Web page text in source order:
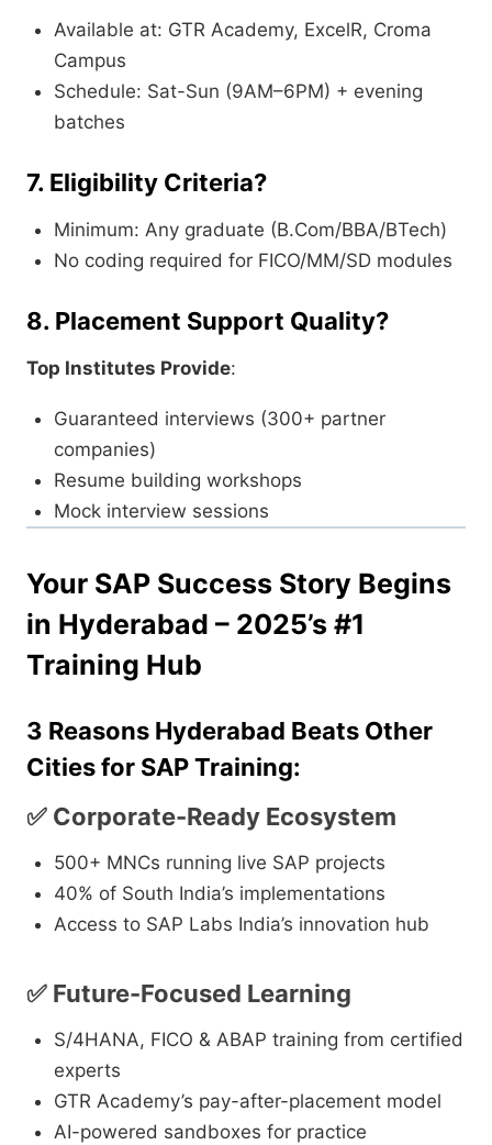
Available at: GTR Academy, ExcelR, Croma
Campus
Schedule: Sat-Sun (9AM–6PM) + evening
batches
7. Eligibility Criteria?
Minimum: Any graduate (B.Com/BBA/BTech)
No coding required for FICO/MM/SD modules
8. Placement Support Quality?
Top Institutes Provide:
Guaranteed interviews (300+ partner
companies)
Resume building workshops
Mock interview sessions
Your SAP Success Story Begins
in Hyderabad – 2025’s #1
Training Hub
3 Reasons Hyderabad Beats Other
Cities for SAP Training:
✅ Corporate-Ready Ecosystem
500+ MNCs running live SAP projects
40% of South India’s implementations
Access to SAP Labs India’s innovation hub
✅ Future-Focused Learning
S/4HANA, FICO & ABAP training from certified
experts
GTR Academy’s pay-after-placement model
AI-powered sandboxes for practice